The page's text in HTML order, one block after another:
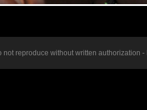
reproduce without written authorization -